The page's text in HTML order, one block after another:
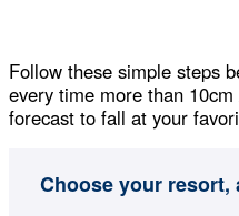
Follow these simple steps
every time more than
forecast to fall at your
Choose your